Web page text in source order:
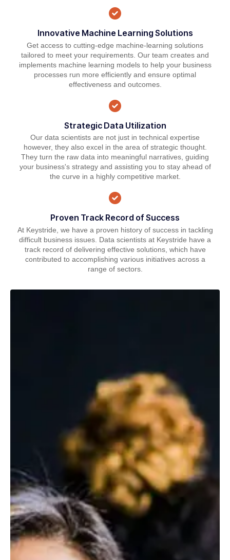
Innovative Machine Learning Solutions
Get access to cutting-edge machine-learning solutions
tailored to meet your requirements. Our team creates and
implements machine learning models to help your business
processes run more efficiently and ensure optimal
effectiveness and outcomes.
Strategic Data Utilization
Our data scientists are not just in technical expertise
however, they also excel in the area of strategic thought.
They turn the raw data into meaningful narratives, guiding
your business's strategy and assisting you to stay ahead of
the curve in a highly competitive market.
Proven Track Record of Success
At Keystride, we have a proven history of success in tackling
difficult business issues. Data scientists at Keystride have a
track record of delivering effective solutions, which have
contributed to accomplishing various initiatives across a
range of sectors.